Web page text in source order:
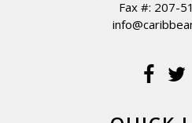
Fax #: 207-